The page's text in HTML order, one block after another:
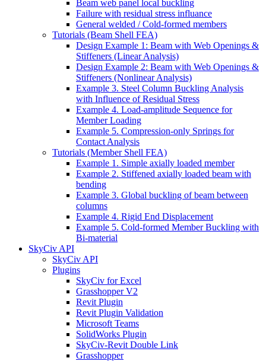
Beam web panel local buckling
Failure with residual stress influance
General welded / Cold-formed members
Tutorials (Beam Shell FEA)
Design Example 1: Beam with Web Openings &
Stiffeners (Linear Analysis)
Design Example 2: Beam with Web Openings &
Stiffeners (Nonlinear Analysis)
Example 3. Steel Column Buckling Analysis
with Influence of Residual Stress
Example 4. Load-amplitude Sequence for
Member Loading
Example 5. Compression-only Springs for
Contact Analysis
Tutorials (Member Shell FEA)
Example 1. Simple axially loaded member
Example 2. Stiffened axially loaded beam with
bending
Example 3. Global buckling of beam between
columns
Example 4. Rigid End Displacement
Example 5. Cold-formed Member Buckling with
Bi-material
SkyCiv API
SkyCiv API
Plugins
SkyCiv for Excel
Grasshopper V2
Revit Plugin
Revit Plugin Validation
Microsoft Teams
SolidWorks Plugin
SkyCiv-Revit Double Link
Grasshopper